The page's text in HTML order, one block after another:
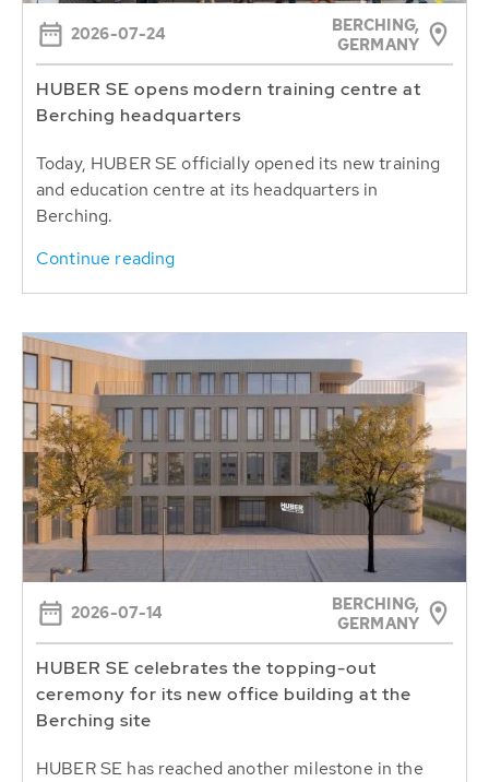
2026-07-24
BERCHING,
GERMANY
HUBER SE opens modern training centre at
Berching headquarters
Today, HUBER SE officially opened its new training
and education centre at its headquarters in
Berching.
Continue reading
2026-07-14
BERCHING,
GERMANY
HUBER SE celebrates the topping-out
ceremony for its new office building at the
Berching site
HUBER SE has reached another milestone in the